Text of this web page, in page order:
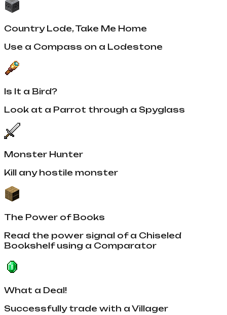
Country Lode, Take Me Home
Use a Compass on a Lodestone
Is It a Bird?
Look at a Parrot through a Spyglass
Monster Hunter
Kill any hostile monster
The Power of Books
Read the power signal of a Chiseled
Bookshelf using a Comparator
What a Deal!
Successfully trade with a Villager